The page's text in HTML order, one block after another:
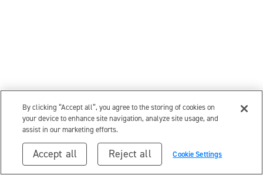
By clicking “Accept all”, you agree to the storing of cookies on
your device to enhance site navigation, analyze site usage, and
assist in our marketing efforts.
Cookie Settings
Reject all
Accept all